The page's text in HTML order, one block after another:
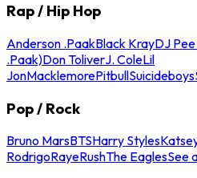
Rap / Hip Hop
Anderson .PaakBlack KrayDJ
.Paak)Don ToliverJ. ColeLil
JonMacklemorePitbullSuicideboys
Pop / Rock
Bruno MarsBTSHarry Styles
RodrigoRayeRushThe EaglesSee